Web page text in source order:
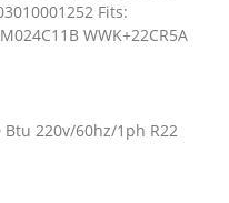
Fits:
WWK+22CR5A
Btu 220v/60hz/1ph R22